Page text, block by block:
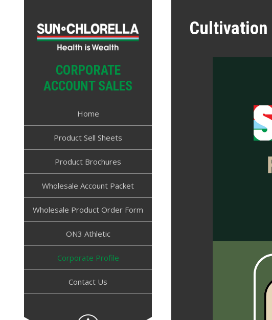
CORPORATE
ACCOUNT SALES
Home
Product Sell Sheets
Product Brochures
Wholesale Account Packet
Wholesale Product Order Form
ON3 Athletic
Corporate Profile
Contact Us
Cultivation